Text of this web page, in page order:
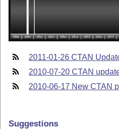
2011-01-26 CTAN
2010-07-20 CTAN
2010-06-17 New CTAN
Suggestions